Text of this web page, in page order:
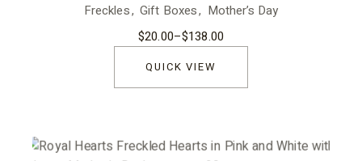
Freckles Gift Boxes
Mother’s Day
$20.00–$138.00
Price
$20.00
$138.00
QUICK VIEW